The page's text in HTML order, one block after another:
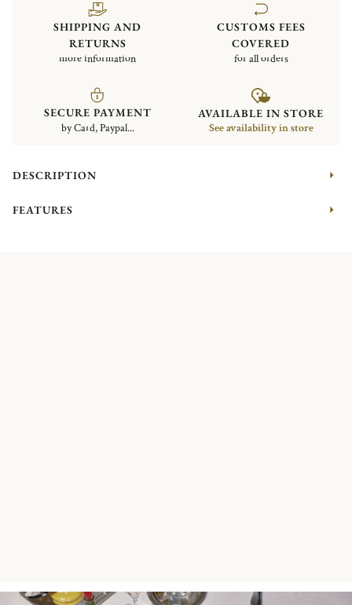
SHIPPING AND
RETURNS
more information
CUSTOMS FEES
COVERED
for all orders
SECURE PAYMENT
by Card, Paypal...
AVAILABLE IN STORE
See availability in store
DESCRIPTION
FEATURES